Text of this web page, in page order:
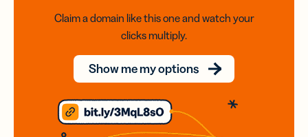
Claim a domain like this one and watch your
clicks multiply.
Show me my options